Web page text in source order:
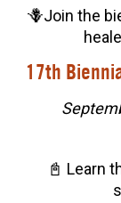
🪻Join the
17th
📓 Learn